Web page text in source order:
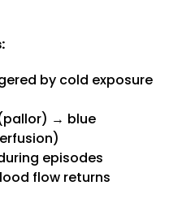
by cold exposure
→ blue
episodes
flow returns